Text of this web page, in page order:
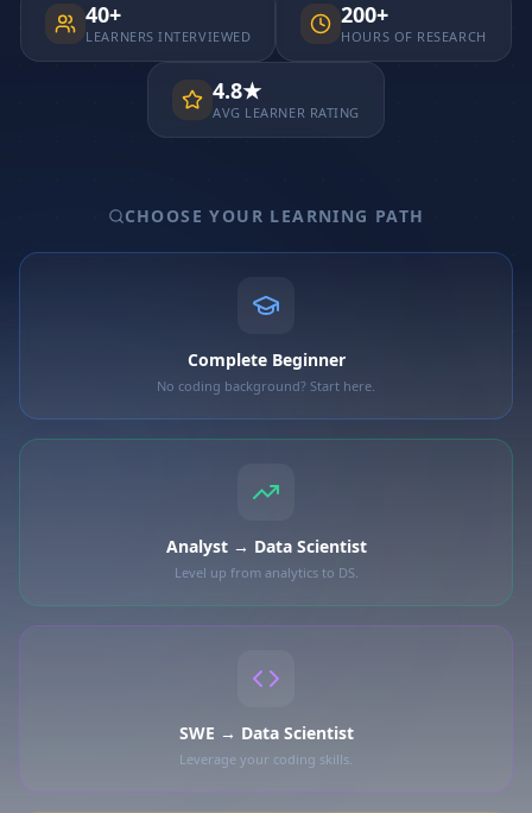
40+
LEARNERS INTERVIEWED
200+
HOURS OF RESEARCH
4.8★
AVG LEARNER RATING
CHOOSE YOUR LEARNING PATH
Complete Beginner
No coding background? Start here.
Analyst → Data Scientist
Level up from analytics to DS.
SWE → Data Scientist
Leverage your coding skills.